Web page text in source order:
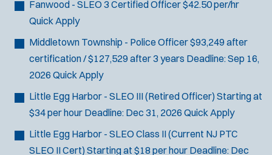
Fanwood - SLEO 3 Certified Officer$42.50 per/hr
Quick Apply
Middletown Township - Police Officer$93,249 after
certification / $127,529 after 3 years Deadline:Sep 16,
2026 Quick Apply
Little Egg Harbor - SLEO III (Retired Officer) Starting at
$34 per hour Deadline: Dec 31, 2026 Quick Apply
Little Egg Harbor - SLEO Class II (Current NJ PTC
SLEO II Cert) Starting at $18 per hour Deadline: Dec